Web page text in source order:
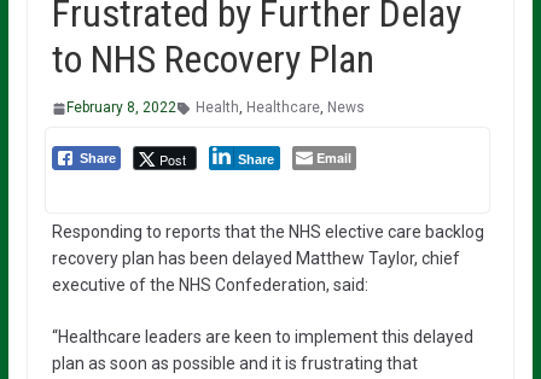
Frustrated by Further Delay
to NHS Recovery Plan
February 8, 2022 Health, Healthcare, News
Share Post Share Email
Responding to reports that the NHS elective care backlog
recovery plan has been delayed Matthew Taylor, chief
executive of the NHS Confederation, said:
“Healthcare leaders are keen to implement this delayed
plan as soon as possible and it is frustrating that